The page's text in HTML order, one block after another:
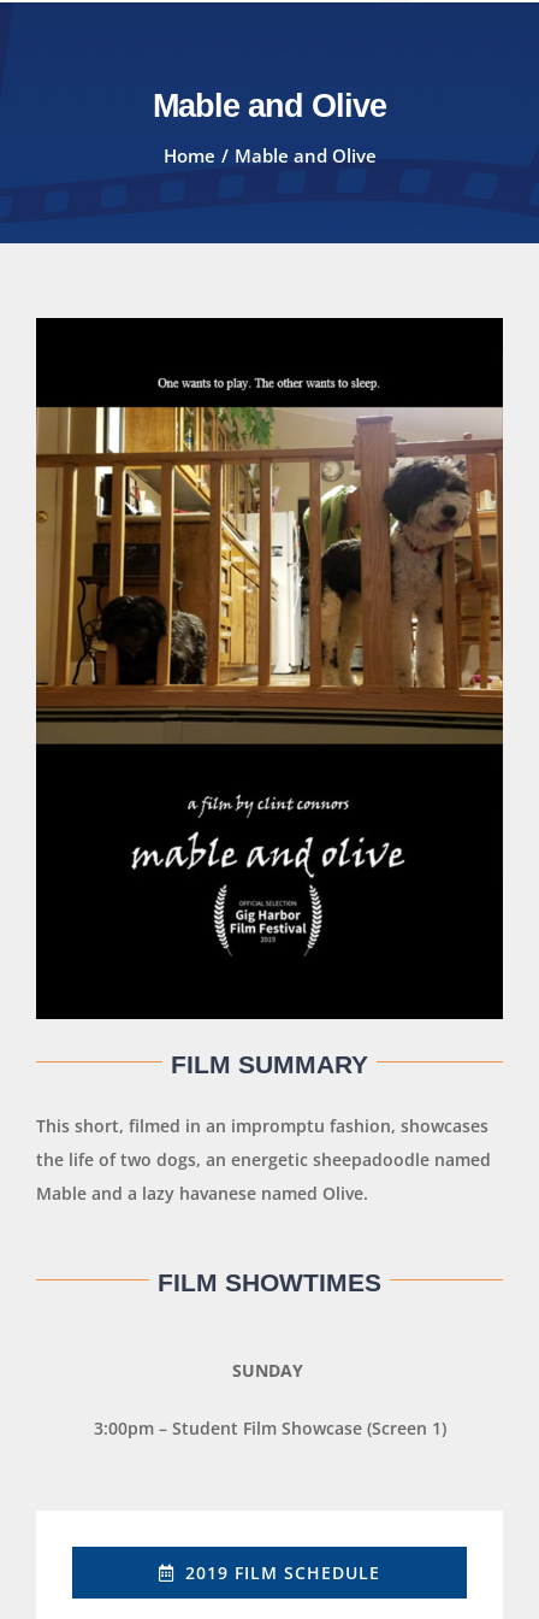
Mable and Olive
Home Mable and Olive
FILM SUMMARY
This short, filmed in an impromptu fashion, showcases
the life of two dogs, an energetic sheepadoodle named
Mable and a lazy havanese named Olive.
FILM SHOWTIMES
SUNDAY
3:00pm – Student Film Showcase (Screen 1)
2019 FILM SCHEDULE